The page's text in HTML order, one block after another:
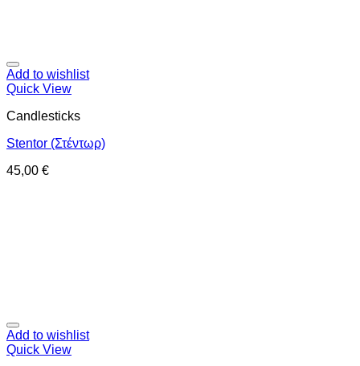
Add to wishlist
Quick View
Candlesticks
Stentor (Στέντωρ)
45,00 €
Add to wishlist
Quick View